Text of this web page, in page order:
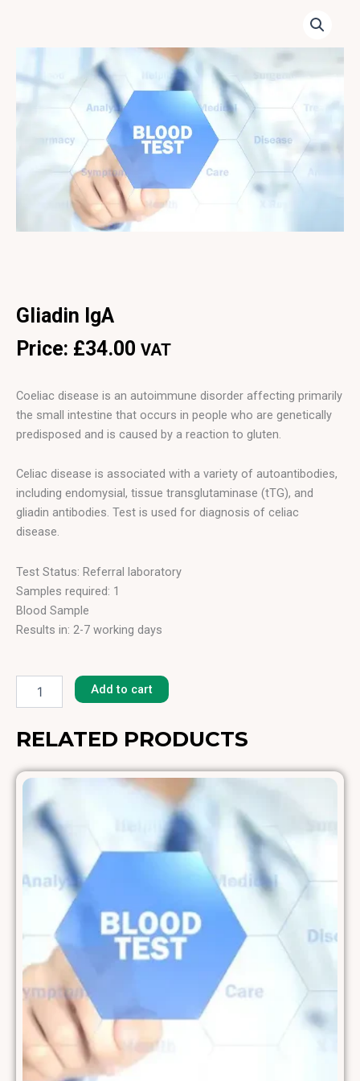
Gliadin IgA
Price: £34.00 VAT
Coeliac disease is an autoimmune disorder affecting primarily
the small intestine that occurs in people who are genetically
predisposed and is caused by a reaction to gluten.
Celiac disease is associated with a variety of autoantibodies,
including endomysial, tissue transglutaminase (tTG), and
gliadin antibodies. Test is used for diagnosis of celiac
disease.
Test Status: Referral laboratory
Samples required: 1
Blood Sample
Results in: 2-7 working days
quantity
Add to cart
RELATED PRODUCTS